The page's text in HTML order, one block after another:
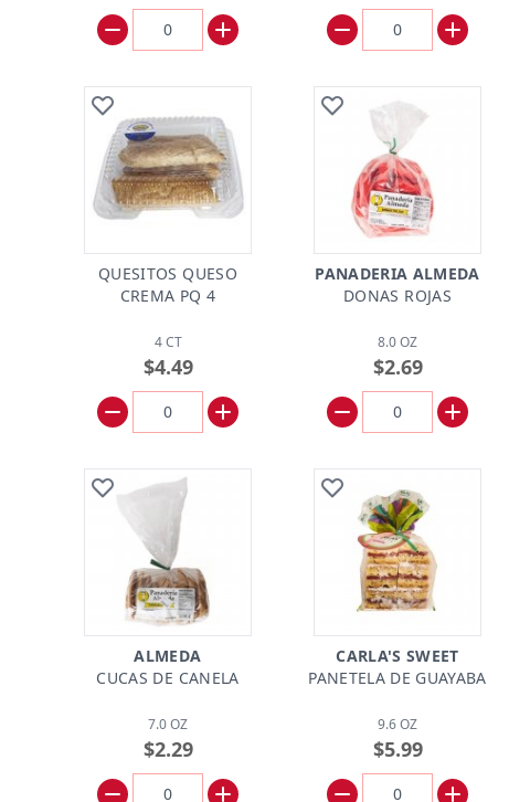
QUESITOS QUESO
CREMA PQ 4
4 CT
$4.49
PANADERIA ALMEDA
DONAS ROJAS
8.0 OZ
$2.69
ALMEDA
CUCAS DE CANELA
7.0 OZ
$2.29
CARLA'S SWEET
PANETELA DE GUAYABA
9.6 OZ
$5.99